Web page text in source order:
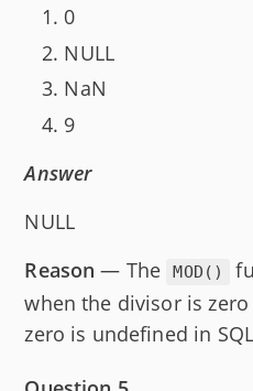
0
NULL
NaN
9
Answer
NULL
Reason — The MOD()
when the divisor is
zero is undefined in